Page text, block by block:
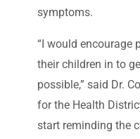
symptoms.
“I would encourage
their children in to
possible,” said Dr.
for the Health
start reminding the